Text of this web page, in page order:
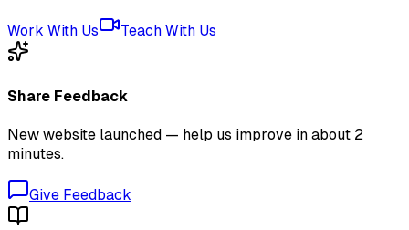
Work With Us Teach With Us
Share Feedback
New website launched — help us improve in about 2
minutes.
Give Feedback